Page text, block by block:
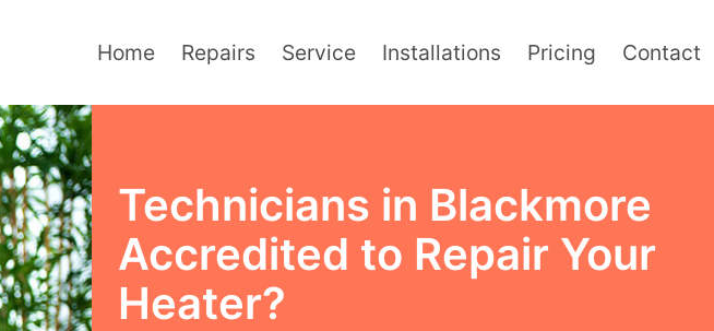
Home Repairs Service Installations Pricing Contact
Technicians in Blackmore
Accredited to Repair Your
Heater?